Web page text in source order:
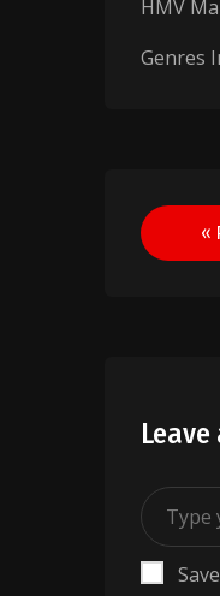
HMV
Genres
Post
«
Leave